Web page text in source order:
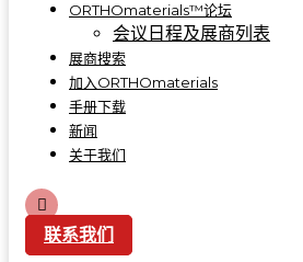
ORTHOmaterials™论坛
会议日程及展商列表
展商搜索
加入ORTHOmaterials
手册下载
新闻
关于我们
联系我们